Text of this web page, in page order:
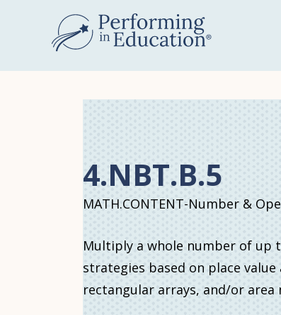
content
4.NBT.B.5
MATH.CONTENT-Number &
Multiply a whole number of up
strategies based on place
rectangular arrays, and/or area